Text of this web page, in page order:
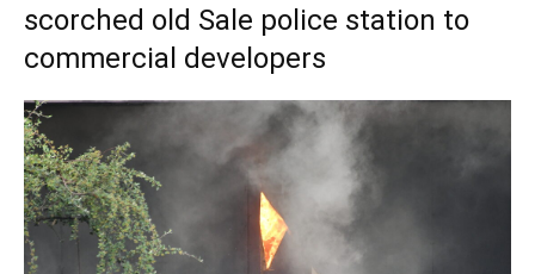
scorched old Sale police station to
commercial developers